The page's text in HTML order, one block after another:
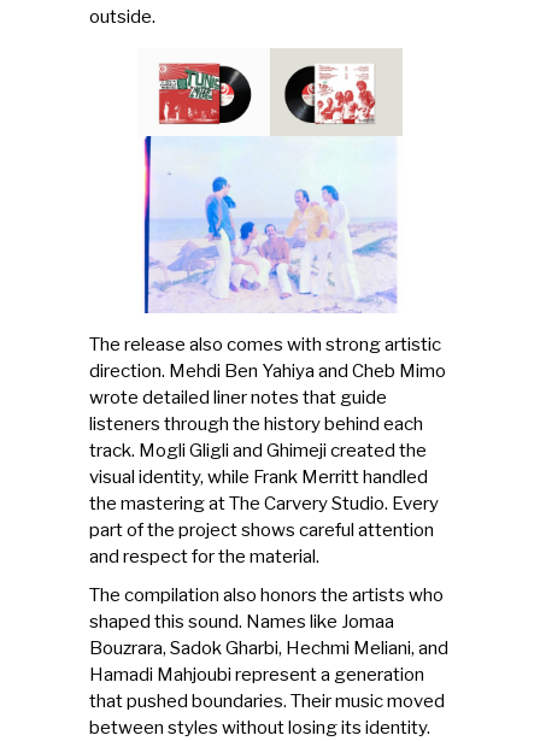
outside.
The release also comes with strong artistic
direction. Mehdi Ben Yahiya and Cheb Mimo
wrote detailed liner notes that guide
listeners through the history behind each
track. Mogli Gligli and Ghimeji created the
visual identity, while Frank Merritt handled
the mastering at The Carvery Studio. Every
part of the project shows careful attention
and respect for the material.
The compilation also honors the artists who
shaped this sound. Names like Jomaa
Bouzrara, Sadok Gharbi, Hechmi Meliani, and
Hamadi Mahjoubi represent a generation
that pushed boundaries. Their music moved
between styles without losing its identity.